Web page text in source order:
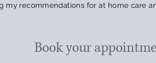
my recommendations for at home care
Book your